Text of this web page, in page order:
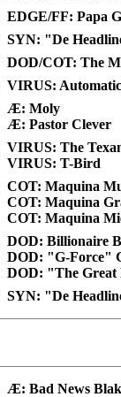
EDGE/FF: Papa
SYN: "De
DOD/COT: The
VIRUS:
Æ: Moly
Æ: Pastor Clever
VIRUS: The
VIRUS: T-Bird
COT: Maquina
COT: Maquina
COT: Maquina
DOD: Billionaire
DOD: "G-Force"
DOD: "The
SYN: "De
Æ: Bad News